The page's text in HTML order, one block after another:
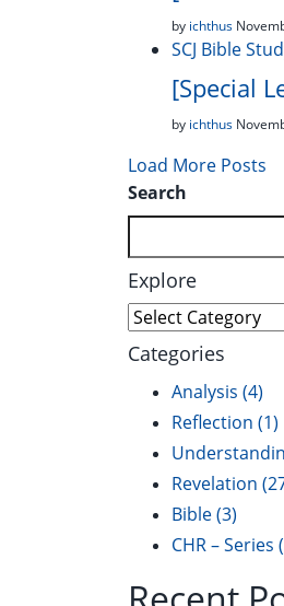
by ichthus
SCJ Bible
[Special
by ichthus
Load More Posts
Search
Explore
Explore
Categories
Analysis (4)
Reflection (1)
Revelation
Bible(3)
CHR – Series